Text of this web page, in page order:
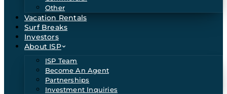
Other
Vacation Rentals
Surf Breaks
Investors
About ISP
ISP Team
Become An Agent
Partnerships
Investment Inquiries